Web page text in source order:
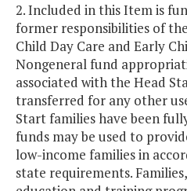
2. Included in this Item is
former responsibilities of
Child Day Care and Early
Nongeneral fund
associated with the Head
transferred for any other
Start families have been
funds may be used to
low-income families in
state requirements.